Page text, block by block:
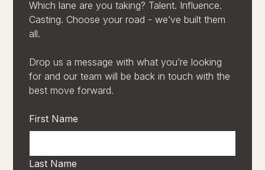
Which lane are you taking? Talent. Influence.
Casting. Choose your road - we’ve built them
all.
Drop us a message with what you’re looking
for and our team will be back in touch with the
best move forward.
First Name
Last Name